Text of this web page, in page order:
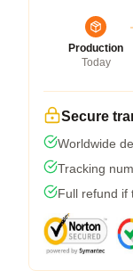
Production
Today
Secure
Worldwide
Tracking
Full refund if